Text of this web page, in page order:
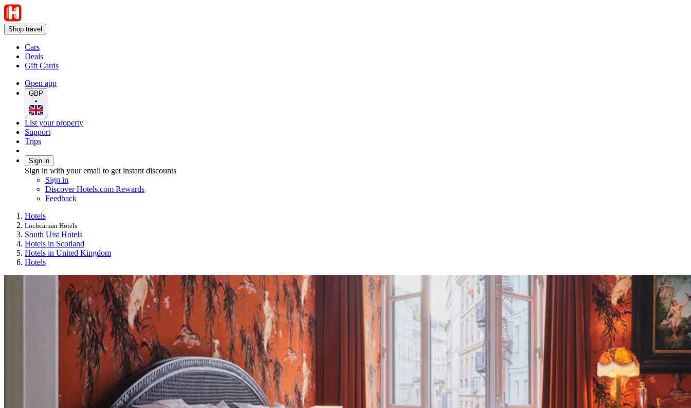
Shop travel
Cars
Deals
Gift Cards
Open app
GBP
•
List your property
Support
Trips
Sign in
Sign in with your email to get instant discounts
Sign in
Discover Hotels.com Rewards
Feedback
Hotels
Lochcarnan Hotels
South Uist Hotels
Hotels in Scotland
Hotels in United Kingdom
Hotels